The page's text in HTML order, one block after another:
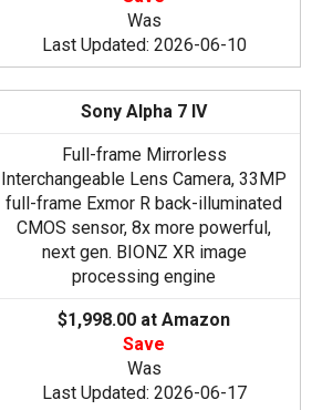
Was
Last Updated: 2026-06-10
Sony Alpha 7 IV
Full-frame Mirrorless
Interchangeable Lens Camera, 33MP
full-frame Exmor R back-illuminated
CMOS sensor, 8x more powerful,
next gen. BIONZ XR image
processing engine
$1,998.00 at Amazon
Save
Was
Last Updated: 2026-06-17